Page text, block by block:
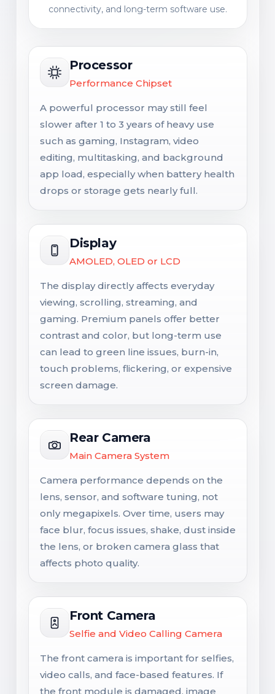
connectivity, and long-term software use.
Processor
Performance Chipset
A powerful processor may still feel
slower after 1 to 3 years of heavy use
such as gaming, Instagram, video
editing, multitasking, and background
app load, especially when battery health
drops or storage gets nearly full.
Display
AMOLED, OLED or LCD
The display directly affects everyday
viewing, scrolling, streaming, and
gaming. Premium panels offer better
contrast and color, but long-term use
can lead to green line issues, burn-in,
touch problems, flickering, or expensive
screen damage.
Rear Camera
Main Camera System
Camera performance depends on the
lens, sensor, and software tuning, not
only megapixels. Over time, users may
face blur, focus issues, shake, dust inside
the lens, or broken camera glass that
affects photo quality.
Front Camera
Selfie and Video Calling Camera
The front camera is important for selfies,
video calls, and face-based features. If
the front module is damaged, image